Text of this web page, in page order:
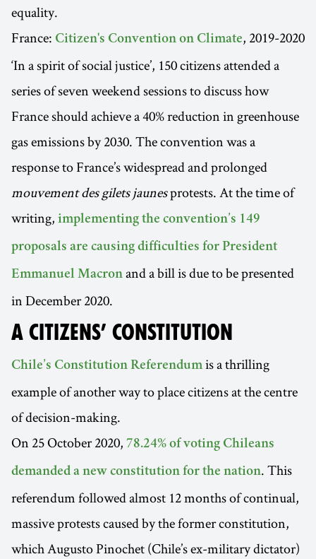
equality.
France: Citizen's Convention on Climate, 2019-2020
‘In a spirit of social justice’, 150 citizens attended a
series of seven weekend sessions to discuss how
France should achieve a 40% reduction in greenhouse
gas emissions by 2030. The convention was a
response to France’s widespread and prolonged
mouvement des gilets jaunesprotests. At the time of
writing, implementing the convention’s 149
proposals are causing difficulties for President
Emmanuel Macron and a bill is due to be presented
in December 2020.
A CITIZENS’ CONSTITUTION
Chile’s Constitution Referendum is a thrilling
example of another way to place citizens at the centre
of decision-making.
On 25 October 2020, 78.24% of voting Chileans
demanded a new constitution for the nation. This
referendum followed almost 12 months of continual,
massive protests caused by the former constitution,
which Augusto Pinochet (Chile’s ex-military dictator)